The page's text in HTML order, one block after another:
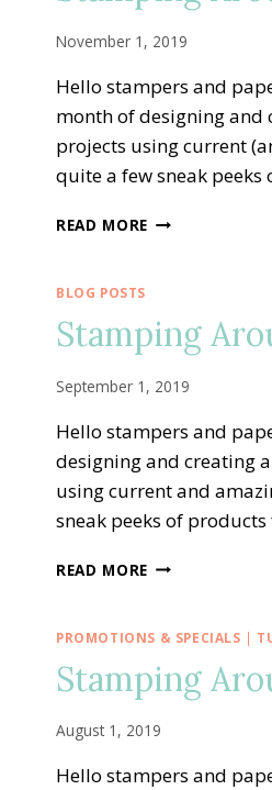
2020
TUTORIAL
November 1, 2019
Hello stampers and
month of designing
projects using current
quite a few sneak
READ MORE STAMPING
NOVEMBER
TUTORIAL
BUNDLE
BLOG POSTS
Stamping
September 1, 2019
Hello stampers and
designing and creating
using current and
sneak peeks of
READ MORE STAMPING
WORLD
SEPTEMBER
TUTORIAL
BUNDLE
PROMOTIONS & SPECIALS |
Stamping
August 1, 2019
Hello stampers and